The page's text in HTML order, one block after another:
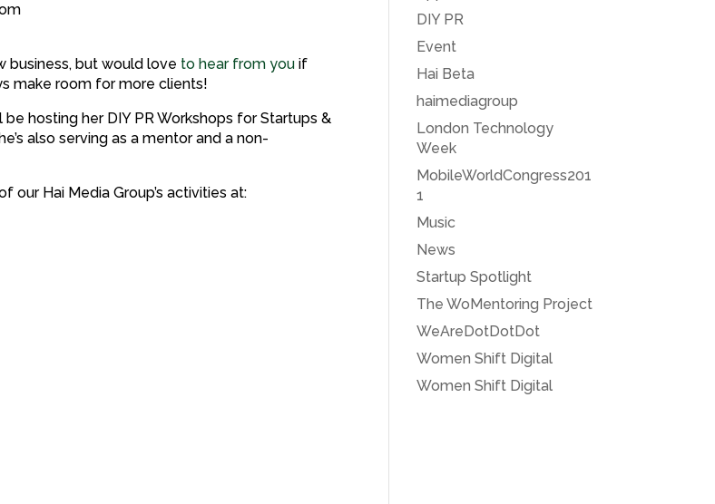
business, but would love to hear from you if
make room for more clients!
be hosting her DIY PR Workshops for Startups &
also serving as a mentor and a non-
Hai Media Group’s activities at:
DIY PR
Event
Hai Beta
haimediagroup
London Technology
Week
MobileWorldCongress201
1
Music
News
Startup Spotlight
The WoMentoring Project
WeAreDotDotDot
Women Shift Digital
Women Shift Digital